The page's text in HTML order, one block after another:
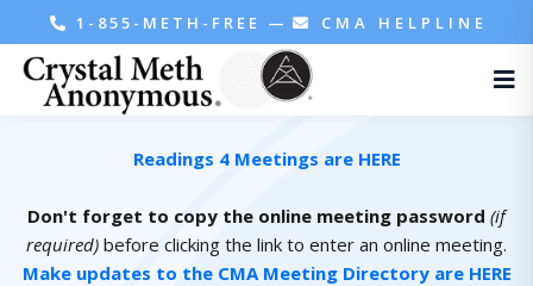
1-855-METH-FREE — CMA HELPLINE
Readings 4 Meetings are HERE
Don't forget to copy the online meeting password (if
required) before clicking the link to enter an online meeting.
Make updates to the CMA Meeting Directory are HERE